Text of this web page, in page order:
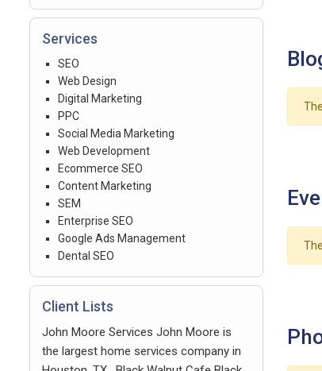
Services
SEO
Web Design
Digital Marketing
PPC
Social Media Marketing
Web Development
Ecommerce SEO
Content Marketing
SEM
Enterprise SEO
Google Ads Management
Dental SEO
Client Lists
John Moore Services John Moore is
the largest home services company in